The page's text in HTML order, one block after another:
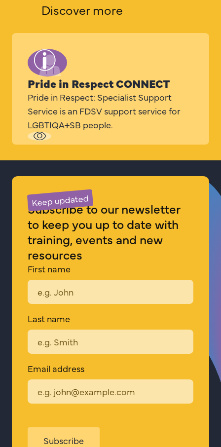
Discover more
Pride in Respect CONNECT
Pride in Respect: Specialist Support
Service is an FDSV support service for
LGBTIQA+SB people.
Read
Respect
CONNECT
Keep updated
Subscribe to our newsletter
to keep you up to date with
training, events and new
resources
First name
Last name
Email address
Subscribe